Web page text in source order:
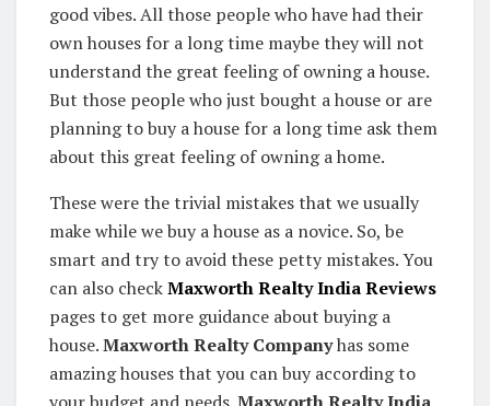
good vibes. All those people who have had their
own houses for a long time maybe they will not
understand the great feeling of owning a house.
But those people who just bought a house or are
planning to buy a house for a long time ask them
about this great feeling of owning a home.
These were the trivial mistakes that we usually
make while we buy a house as a novice. So, be
smart and try to avoid these petty mistakes. You
can also checkMaxworth Realty India Reviews
pages to get more guidance about buying a
house.Maxworth Realty Companyhas some
amazing houses that you can buy according to